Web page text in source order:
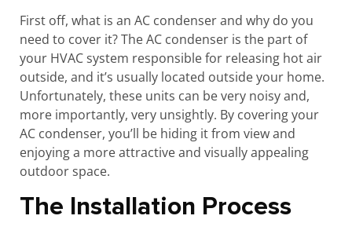
First off, what is an AC condenser and why do you
need to cover it? The AC condenser is the part of
your HVAC system responsible for releasing hot air
outside, and it’s usually located outside your home.
Unfortunately, these units can be very noisy and,
more importantly, very unsightly. By covering your
AC condenser, you’ll be hiding it from view and
enjoying a more attractive and visually appealing
outdoor space.
The Installation Process